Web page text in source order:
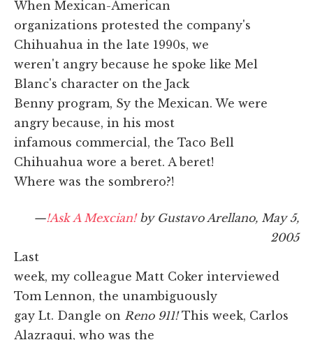
When Mexican-American
organizations protested the company's
Chihuahua in the late 1990s, we
weren't angry because he spoke like Mel
Blanc's character on the Jack
Benny program, Sy the Mexican. We were
angry because, in his most
infamous commercial, the Taco Bell
Chihuahua wore a beret. A beret!
Where was the sombrero?!
—!Ask A Mexcian!by Gustavo Arellano, May 5,
2005
Last
week, my colleague Matt Coker interviewed
Tom Lennon, the unambiguously
gay Lt. Dangle on Reno 911!This week, Carlos
Alazraqui, who was the